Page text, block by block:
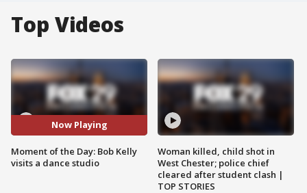
Top Videos
Now Playing
Moment of the Day: Bob Kelly
visits a dance studio
Woman killed, child shot in
West Chester; police chief
cleared after student clash |
TOP STORIES